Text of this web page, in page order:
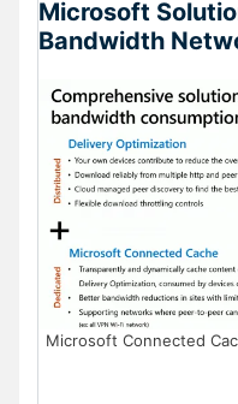
Microsoft
Bandwidth
Microsoft Connected